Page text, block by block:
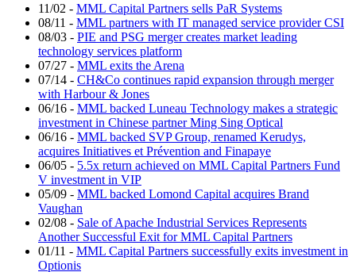
11/02 - MML Capital Partners sells PaR Systems
08/11 - MML partners with IT managed service provider CSI
08/03 - PIE and PSG merger creates market leading
technology services platform
07/27 - MML exits the Arena
07/14 - CH&Co continues rapid expansion through merger
with Harbour & Jones
06/16 - MML backed Luneau Technology makes a strategic
investment in Chinese partner Ming Sing Optical
06/16 - MML backed SVP Group, renamed Kerudys,
acquires Initiatives et Prévention and Finapaye
06/05 - 5.5x return achieved on MML Capital Partners Fund
V investment in VIP
05/09 - MML backed Lomond Capital acquires Brand
Vaughan
02/08 - Sale of Apache Industrial Services Represents
Another Successful Exit for MML Capital Partners
01/11 - MML Capital Partners successfully exits investment in
Optionis